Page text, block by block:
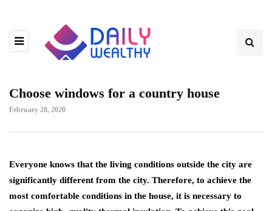
Choose windows for a country house
February 28, 2020
Everyone knows that the living conditions outside the city are
significantly different from the city. Therefore, to achieve the
most comfortable conditions in the house, it is necessary to